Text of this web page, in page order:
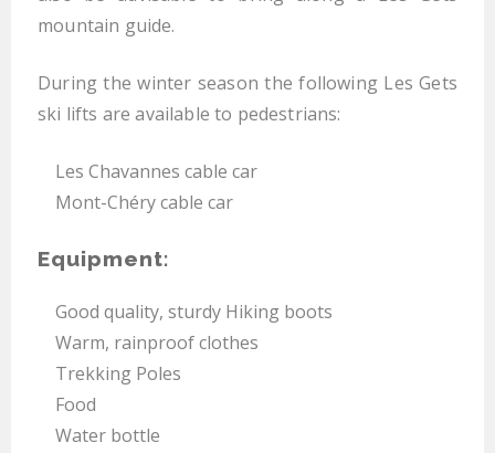
mountain guide.
During the winter season the following Les Gets
ski lifts are available to pedestrians:
Les Chavannes cable car
Mont-Chéry cable car
Equipment:
Good quality, sturdy Hiking boots
Warm, rainproof clothes
Trekking Poles
Food
Water bottle